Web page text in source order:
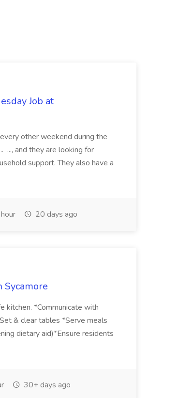
Job at
other weekend during the
..., and they are looking for
support. They also have a
20 days ago
Sycamore
kitchen. *Communicate with
& clear tables *Serve meals
dietary aid)*Ensure residents
30+ days ago